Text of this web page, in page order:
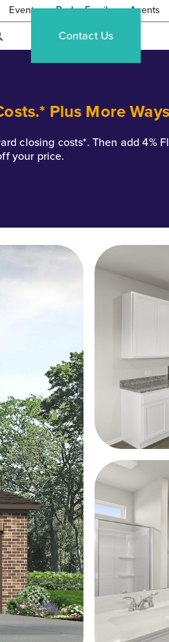
Events Brohn Family Agents
Contact Us
Plus More
closing costs*. Then add 4%
your price.